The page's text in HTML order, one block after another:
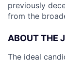
previously
from the
ABOUT THE
The ideal